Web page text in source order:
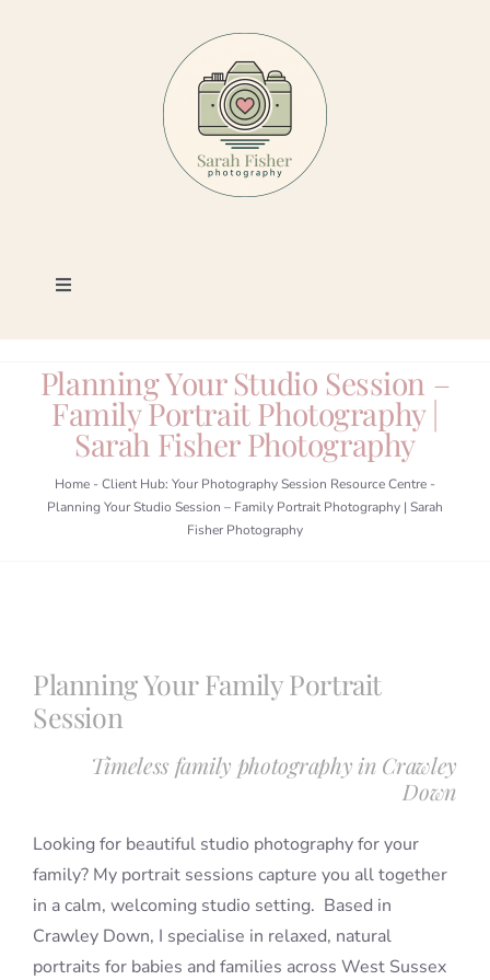
Toggle
Photography
Portfolio
Book a Session
Contact
Planning Your Studio Session –
Family Portrait Photography |
Sarah Fisher Photography
Home - Client Hub: Your Photography Session Resource Centre -
Planning Your Studio Session – Family Portrait Photography | Sarah
Fisher Photography
Planning Your Family Portrait
Session
Timeless family photography in Crawley
Down
Looking for beautiful studio photography for your
family? My portrait sessions capture you all together
in a calm, welcoming studio setting. Based in
Crawley Down, I specialise in relaxed, natural
portraits for babies and families across West Sussex